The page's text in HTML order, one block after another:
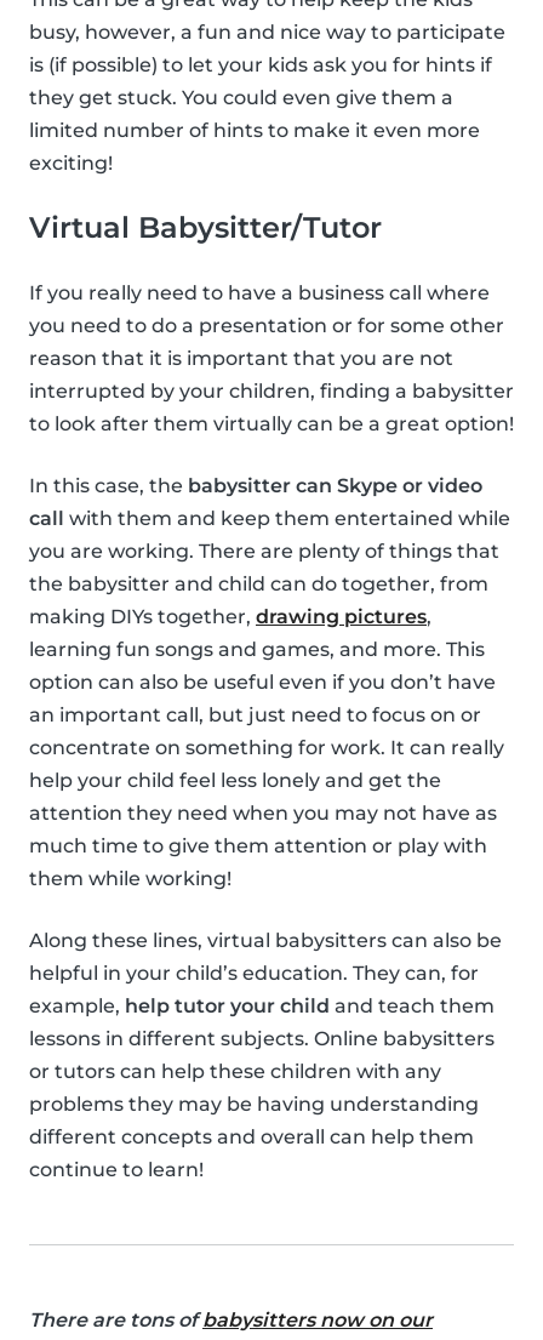
busy, however, a fun and nice way to participate
is (if possible) to let your kids ask you for hints if
they get stuck. You could even give them a
limited number of hints to make it even more
exciting!
Virtual Babysitter/Tutor
If you really need to have a business call where
you need to do a presentation or for some other
reason that it is important that you are not
interrupted by your children, finding a babysitter
to look after them virtually can be a great option!
In this case, the babysitter can Skype or video
call with them and keep them entertained while
you are working. There are plenty of things that
the babysitter and child can do together, from
making DIYs together, drawing pictures,
learning fun songs and games, and more. This
option can also be useful even if you don’t have
an important call, but just need to focus on or
concentrate on something for work. It can really
help your child feel less lonely and get the
attention they need when you may not have as
much time to give them attention or play with
them while working!
Along these lines, virtual babysitters can also be
helpful in your child’s education. They can, for
example, help tutor your child and teach them
lessons in different subjects. Online babysitters
or tutors can help these children with any
problems they may be having understanding
different concepts and overall can help them
continue to learn!
There are tons ofbabysitters now on our